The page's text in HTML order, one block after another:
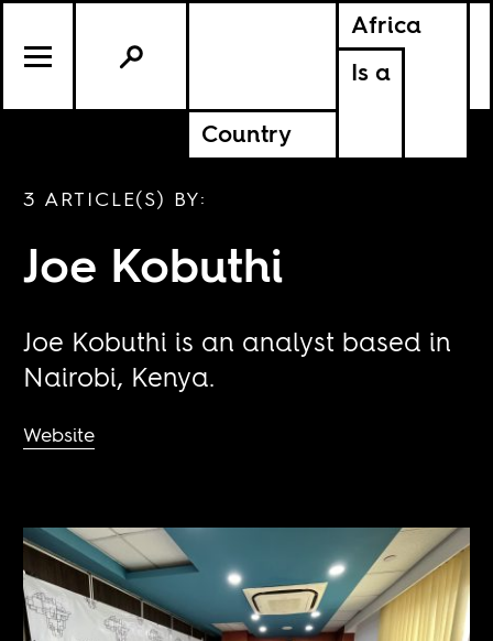
Africa
Is a
Country
3 ARTICLE(S) BY:
Joe Kobuthi
Joe Kobuthi is an analyst based in
Nairobi, Kenya.
Website